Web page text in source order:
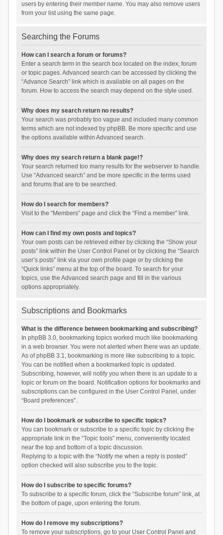
users by entering their member name. You may also remove users
from your list using the same page.
Searching the Forums
How can I search a forum or forums?
Enter a search term in the search box located on the index, forum
or topic pages. Advanced search can be accessed by clicking the
“Advance Search” link which is available on all pages on the
forum. How to access the search may depend on the style used.
Why does my search return no results?
Your search was probably too vague and included many common
terms which are not indexed by phpBB. Be more specific and use
the options available within Advanced search.
Why does my search return a blank page!?
Your search returned too many results for the webserver to handle.
Use “Advanced search” and be more specific in the terms used
and forums that are to be searched.
How do I search for members?
Visit to the “Members” page and click the “Find a member” link.
How can I find my own posts and topics?
Your own posts can be retrieved either by clicking the “Show your
posts” link within the User Control Panel or by clicking the “Search
user’s posts” link via your own profile page or by clicking the
“Quick links” menu at the top of the board. To search for your
topics, use the Advanced search page and fill in the various
options appropriately.
Subscriptions and Bookmarks
What is the difference between bookmarking and subscribing?
In phpBB 3.0, bookmarking topics worked much like bookmarking
in a web browser. You were not alerted when there was an update.
As of phpBB 3.1, bookmarking is more like subscribing to a topic.
You can be notified when a bookmarked topic is updated.
Subscribing, however, will notify you when there is an update to a
topic or forum on the board. Notification options for bookmarks and
subscriptions can be configured in the User Control Panel, under
“Board preferences”.
How do I bookmark or subscribe to specific topics?
You can bookmark or subscribe to a specific topic by clicking the
appropriate link in the “Topic tools” menu, conveniently located
near the top and bottom of a topic discussion.
Replying to a topic with the “Notify me when a reply is posted”
option checked will also subscribe you to the topic.
How do I subscribe to specific forums?
To subscribe to a specific forum, click the “Subscribe forum” link, at
the bottom of page, upon entering the forum.
How do I remove my subscriptions?
To remove your subscriptions, go to your User Control Panel and